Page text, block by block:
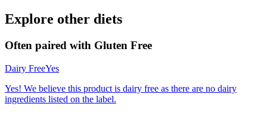
Explore other diets
Often paired with Gluten Free
Dairy FreeYes
Yes! We believe this product is dairy free as there are no dairy
ingredients listed on the label.